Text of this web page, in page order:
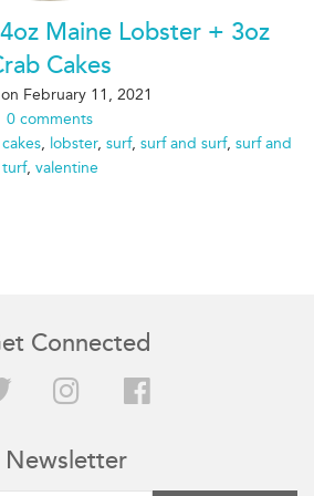
Maine Lobster + 3oz
Cakes
February 11, 2021
0 comments
, lobster, surf, surf and surf, surf and
turf, valentine
Connected
Twitter Instagram
Newsletter